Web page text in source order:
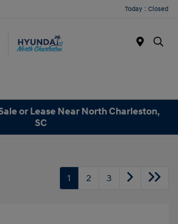
Today : Closed
or Lease Near North Charleston,
SC
1 2 3